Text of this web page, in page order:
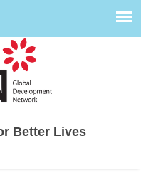
Better Lives